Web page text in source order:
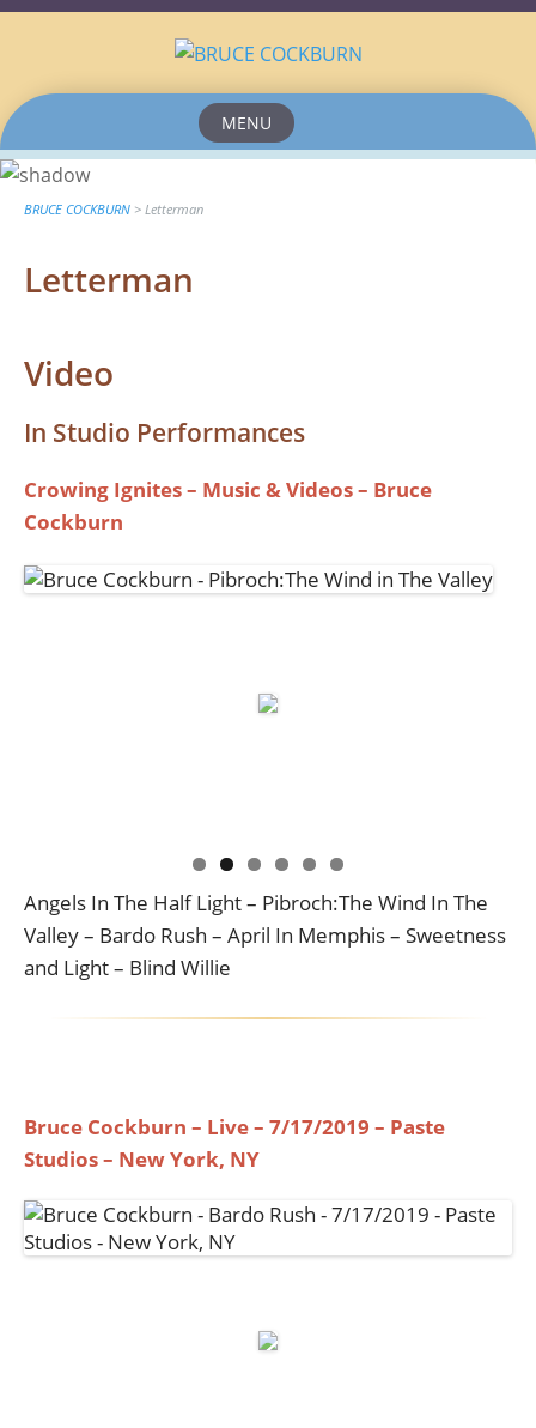
MENU
to
content
BRUCE COCKBURN > Letterman
Letterman
Video
In Studio Performances
Crowing Ignites – Music & Videos – Bruce
Cockburn
Angels In The Half Light – Pibroch:The Wind In The
Valley – Bardo Rush – April In Memphis – Sweetness
and Light – Blind Willie
Bruce Cockburn – Live – 7/17/2019 – Paste
Studios – New York, NY